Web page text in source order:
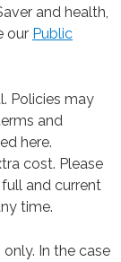
and health,
our Public
Policies may
and
here.
cost. Please
and current
time.
In the case